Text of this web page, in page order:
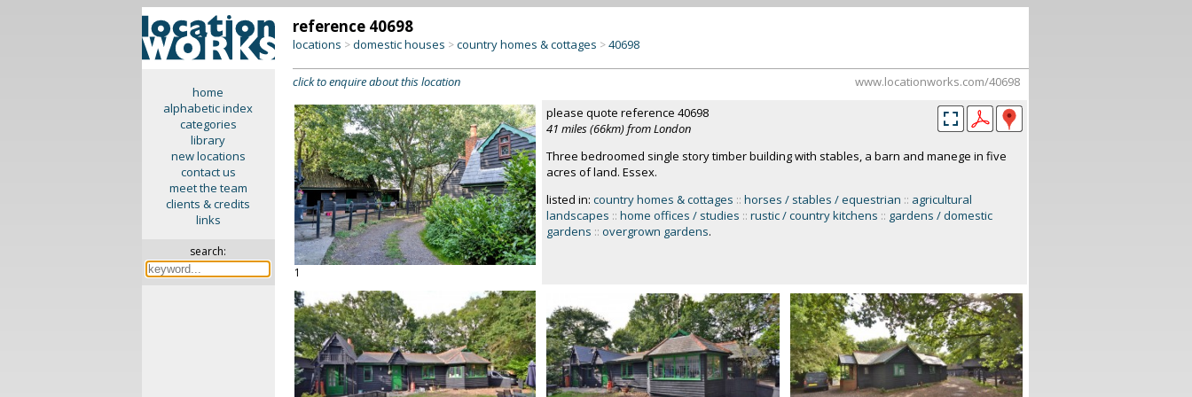
home
alphabetic index
categories
library
new locations
contact us
meet the team
clients & credits
links
search:
reference 40698
locations >domestic houses >country homes & cottages >40698
click to enquire about this location www.locationworks.com/40698
1
please quote reference 40698
41 miles (66km) from London
Three bedroomed single story timber building with stables, a barn and manege in five
acres of land. Essex.
listed in: country homes & cottages :: horses / stables / equestrian :: agricultural
landscapes :: home offices / studies :: rustic / country kitchens :: gardens / domestic
gardens :: overgrown gardens.